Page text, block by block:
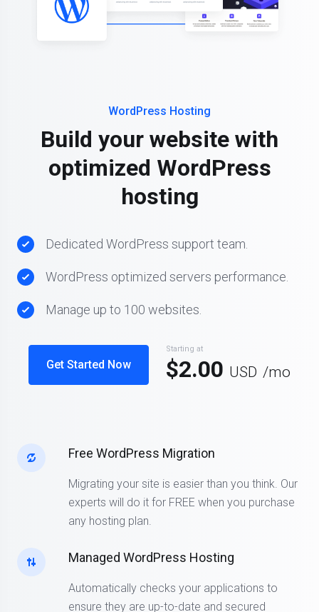
WordPress Hosting
Build your website with
optimized WordPress
hosting
Dedicated WordPress support team.
WordPress optimized servers performance.
Manage up to 100 websites.
Get Started Now
Starting at
$2.00 USD /mo
Free WordPress Migration
Migrating your site is easier than you think. Our
experts will do it for FREE when you purchase
any hosting plan.
Managed WordPress Hosting
Automatically checks your applications to
ensure they are up-to-date and secured